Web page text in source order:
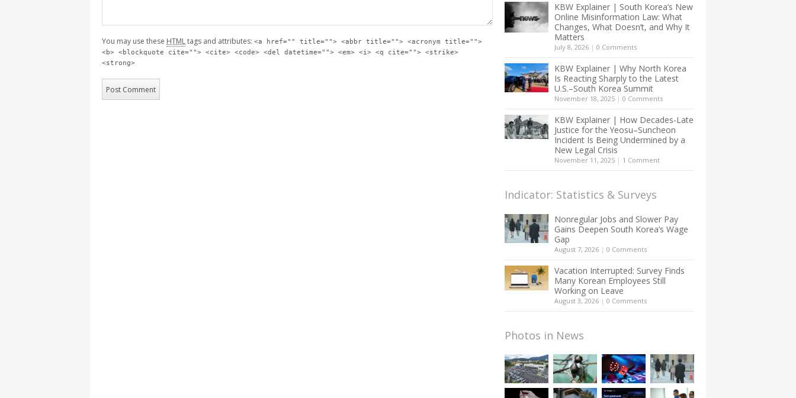
You may use these HTMLtags and attributes: <a href="" title=""> <abbr title=""> <acronym title="">
<b> <blockquote cite=""> <cite> <code> <del datetime=""> <em> <i> <q cite=""> <strike>
<strong>
KBW Explainer | South Korea’s New
Online Misinformation Law: What
Changes, What Doesn’t, and Why It
Matters
July 8, 2026 | 0 Comments
KBW Explainer | Why North Korea
Is Reacting Sharply to the Latest
U.S.–South Korea Summit
November 18, 2025 | 0 Comments
KBW Explainer | How Decades-Late
Justice for the Yeosu–Suncheon
Incident Is Being Undermined by a
New Legal Crisis
November 11, 2025 | 1 Comment
Indicator: Statistics & Surveys
Nonregular Jobs and Slower Pay
Gains Deepen South Korea’s Wage
Gap
August 7, 2026 | 0 Comments
Vacation Interrupted: Survey Finds
Many Korean Employees Still
Working on Leave
August 3, 2026 | 0 Comments
Photos in News